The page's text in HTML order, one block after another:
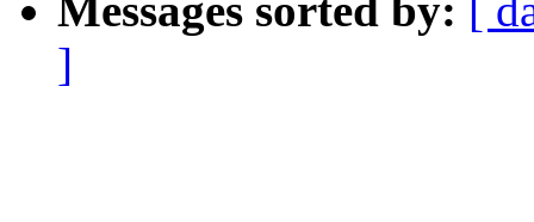
Messages sorted by: [
]